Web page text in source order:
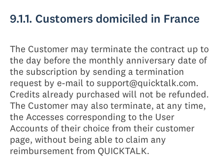
9.1.1. Customers domiciled in France
The Customer may terminate the contract up to
the day before the monthly anniversary date of
the subscription by sending a termination
request by e-mail to support@quicktalk.com.
Credits already purchased will not be refunded.
The Customer may also terminate, at any time,
the Accesses corresponding to the User
Accounts of their choice from their customer
page, without being able to claim any
reimbursement from QUICKTALK.